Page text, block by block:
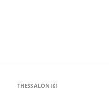
THESSALONIKI